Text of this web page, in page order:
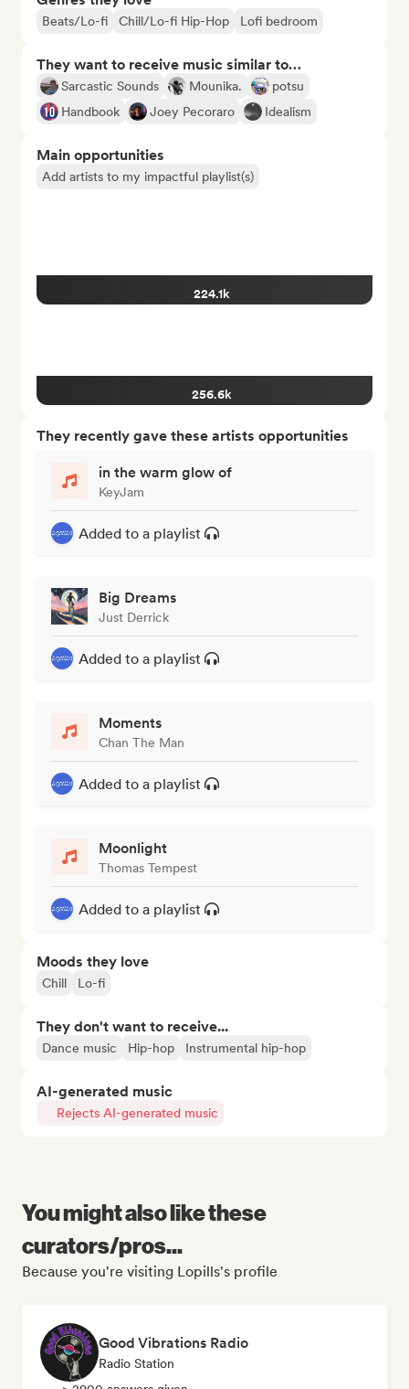
Beats/Lo-fi Chill/Lo-fi Hip-Hop Lofi bedroom
They want to receive music similar to…
Sarcastic Sounds Mounika.
potsu
Handbook
Joey Pecoraro Idealism
Main opportunities
Add artists to my impactful playlist(s)
224.1k
256.6k
They recently gave these artists opportunities
in the warm glow of
KeyJam
Added to a playlist
Big Dreams
Just Derrick
Added to a playlist
Moments
Chan The Man
Added to a playlist
Moonlight
Thomas Tempest
Added to a playlist
Moods they love
Chill Lo-fi
They don't want to receive...
Dance music Hip-hop Instrumental hip-hop
AI-generated music
Rejects AI-generated music
You might also like these
curators/pros...
Because you're visiting Lopills's profile
Good Vibrations Radio
Radio Station